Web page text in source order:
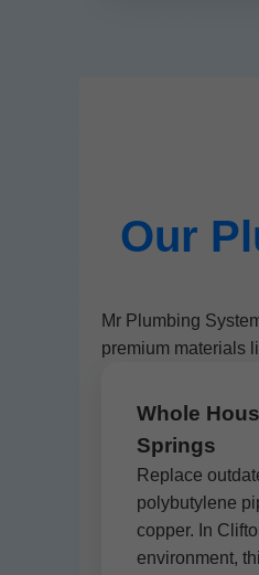
Our
Mr Plumbing
premium materials
Whole
Springs
Replace
polybutylene
copper. In
environment,